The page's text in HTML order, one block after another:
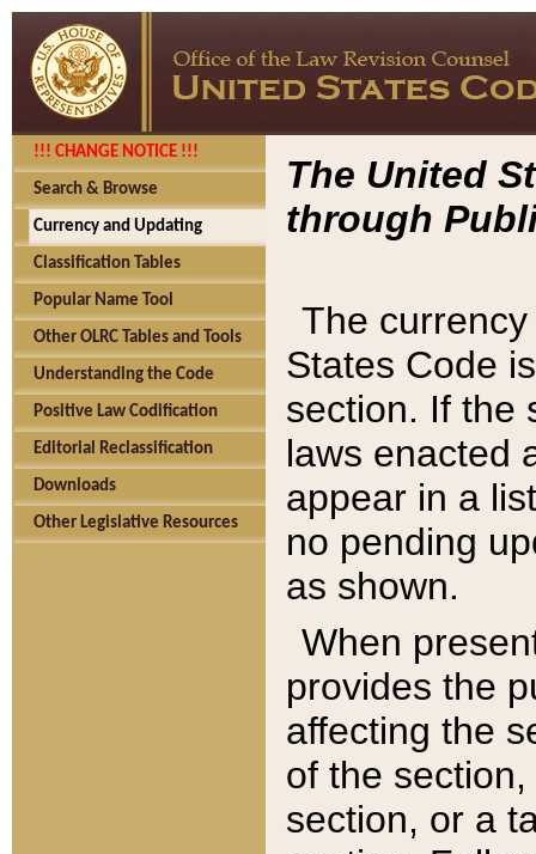
!!! CHANGE NOTICE !!!
Search & Browse
Currency and Updating
Classification Tables
Popular Name Tool
Other OLRC Tables and Tools
Understanding the Code
Positive Law Codification
Editorial Reclassification
Downloads
Other Legislative Resources
The United
through
The
States Code
section. If the
laws enacted
appear in a
no pending
as shown.
When
provides the
affecting the
of the
section, or a